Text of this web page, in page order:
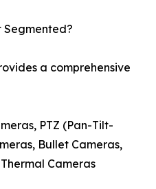
Segmented?
a comprehensive
PTZ (Pan-Tilt-
Bullet Cameras,
Cameras